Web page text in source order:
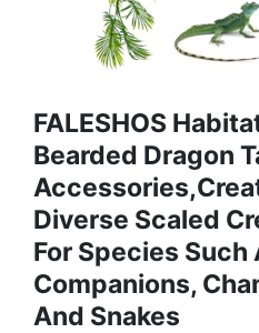
FALESHOS
Bearded Dragon
Diverse Scaled
For Species Such
Companions,
And Snakes